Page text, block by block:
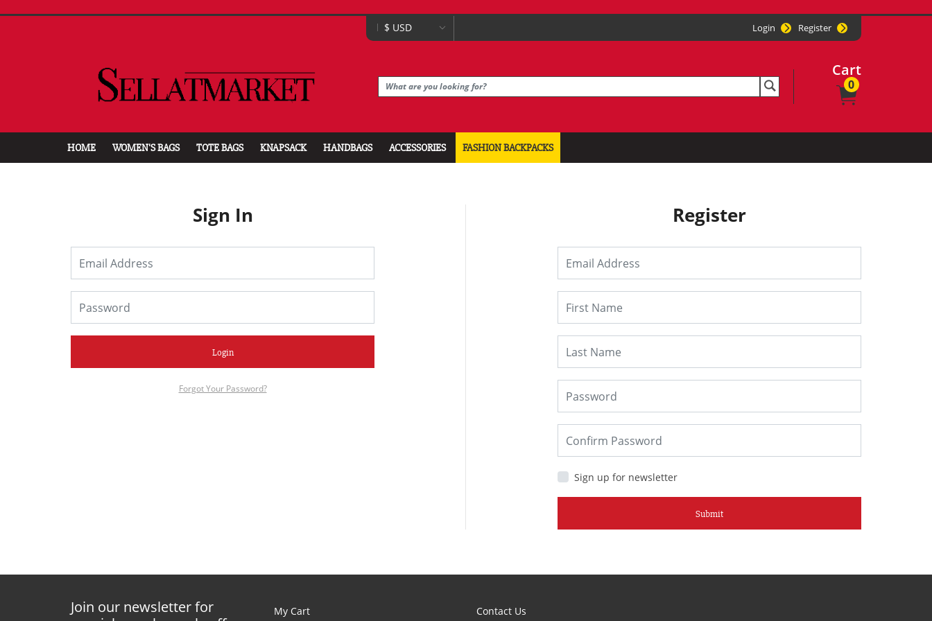
Login Register
Cart
0
HOME WOMEN'S BAGS TOTE BAGS KNAPSACK HANDBAGS ACCESSORIES FASHION BACKPACKS
Sign In
Login
Forgot Your Password?
Register
Sign up for newsletter
Submit
Join our newsletter for
My Cart Contact Us